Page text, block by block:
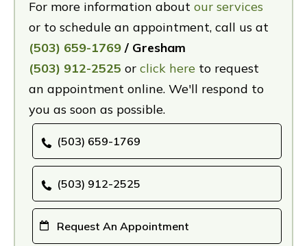
For more information about our services
or to schedule an appointment, call us at
(503) 659-1769 / Gresham
(503) 912-2525 or click here to request
an appointment online. We'll respond to
you as soon as possible.
(503) 659-1769
(503) 912-2525
Request An Appointment